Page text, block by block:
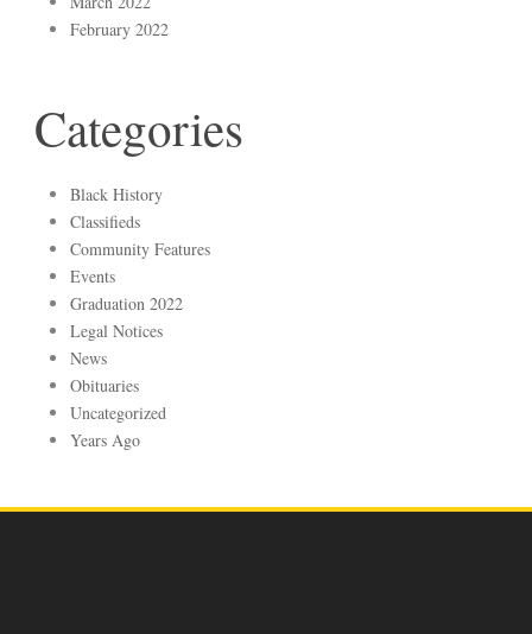
February 2022
Categories
Black History
Classifieds
Community Features
Events
Graduation 2022
Legal Notices
News
Obituaries
Uncategorized
Years Ago